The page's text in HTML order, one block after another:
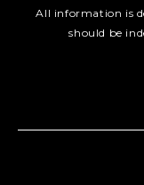
All information is
should be